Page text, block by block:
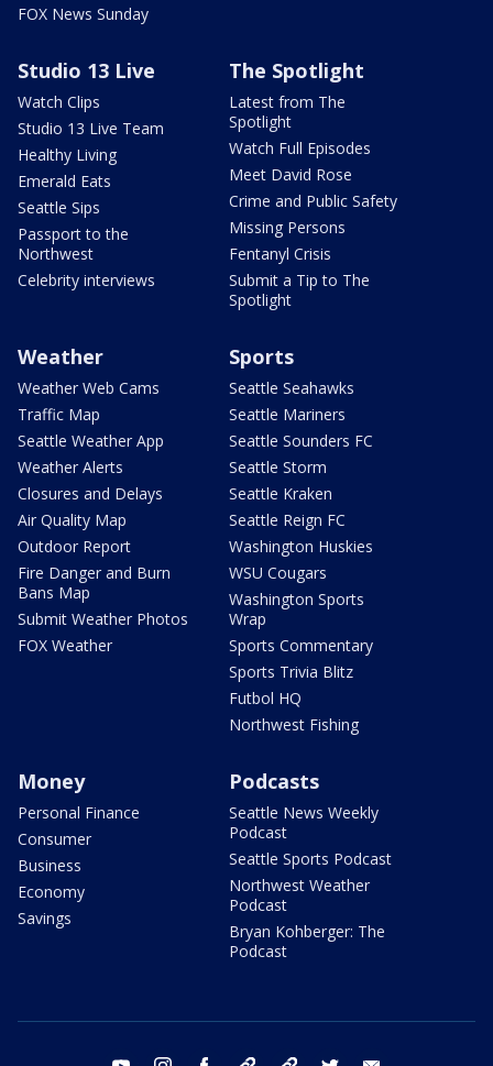
FOX News Sunday
Studio 13 Live
Watch Clips
Studio 13 Live Team
Healthy Living
Emerald Eats
Seattle Sips
Passport to the
Northwest
Celebrity interviews
The Spotlight
Latest from The
Spotlight
Watch Full Episodes
Meet David Rose
Crime and Public Safety
Missing Persons
Fentanyl Crisis
Submit a Tip to The
Spotlight
Weather
Weather Web Cams
Traffic Map
Seattle Weather App
Weather Alerts
Closures and Delays
Air Quality Map
Outdoor Report
Fire Danger and Burn
Bans Map
Submit Weather Photos
FOX Weather
Sports
Seattle Seahawks
Seattle Mariners
Seattle Sounders FC
Seattle Storm
Seattle Kraken
Seattle Reign FC
Washington Huskies
WSU Cougars
Washington Sports
Wrap
Sports Commentary
Sports Trivia Blitz
Futbol HQ
Northwest Fishing
Money
Personal Finance
Consumer
Business
Economy
Savings
Podcasts
Seattle News Weekly
Podcast
Seattle Sports Podcast
Northwest Weather
Podcast
Bryan Kohberger: The
Podcast